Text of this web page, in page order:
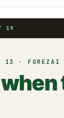
19
13 · FOREZAI
when